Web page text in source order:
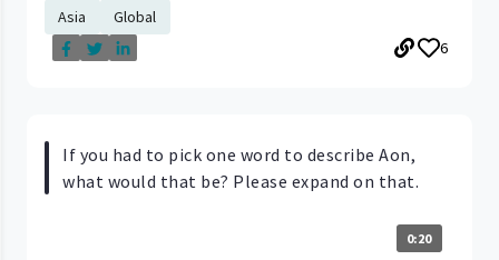
Asia
Global
6
If you had to pick one word to describe Aon,
what would that be? Please expand on that.
0:20